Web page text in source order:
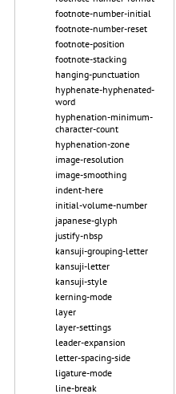
footnote-number-initial
footnote-number-reset
footnote-position
footnote-stacking
hanging-punctuation
hyphenate-hyphenated-
word
hyphenation-minimum-
character-count
hyphenation-zone
image-resolution
image-smoothing
indent-here
initial-volume-number
japanese-glyph
justify-nbsp
kansuji-grouping-letter
kansuji-letter
kansuji-style
kerning-mode
layer
layer-settings
leader-expansion
letter-spacing-side
ligature-mode
line-break